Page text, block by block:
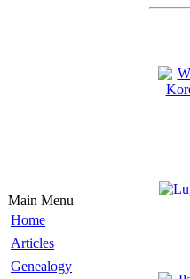
Main Menu
Home
Articles
Genealogy